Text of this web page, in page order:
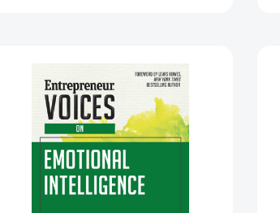
Voices
on
Emotional
Intelligence
(Entrepreneur
Voices)
[9781599186351]